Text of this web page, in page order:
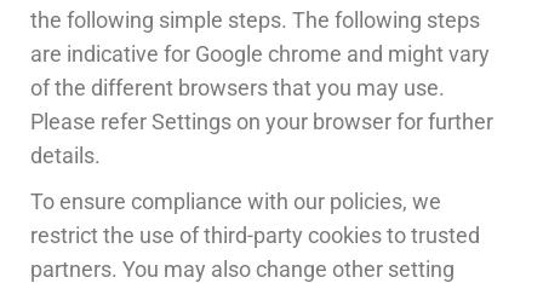
the following simple steps. The following steps
are indicative for Google chrome and might vary
of the different browsers that you may use.
Please refer Settings on your browser for further
details.
To ensure compliance with our policies, we
restrict the use of third-party cookies to trusted
partners. You may also change other setting